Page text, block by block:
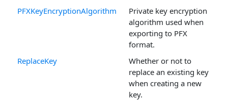
PFXKeyEncryptionAlgorithm
Private key encryption
algorithm used when
exporting to PFX
format.
ReplaceKey
Whether or not to
replace an existing key
when creating a new
key.